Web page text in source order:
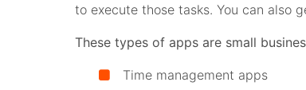
to execute those tasks. You can also
These types of apps are small
Time management apps